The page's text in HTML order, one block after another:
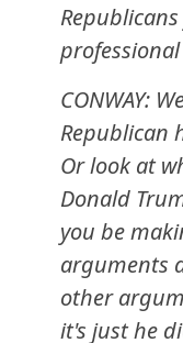
CONWAY:
Republican
Or look at
Donald
you be
arguments
other
it's just he